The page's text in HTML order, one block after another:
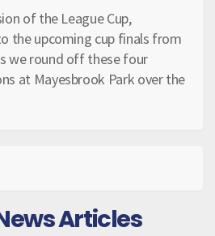
of the League Cup,
the upcoming cup finals from
we round off these four
at Mayesbrook Park over the
Articles